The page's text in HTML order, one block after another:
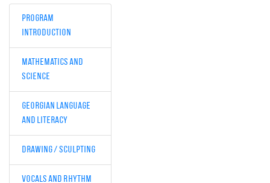
Program
Introduction
Mathematics and
Science
Georgian Language
and Literacy
Drawing / Sculpting
Vocals and Rhythm